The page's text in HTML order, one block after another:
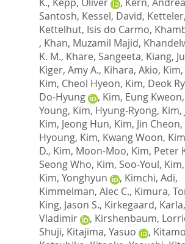
Santosh, Kessel, David,
Kettelhut, Isis do Carmo,
, Khan, Muzamil Majid,
K. M., Khare, Sangeeta, Kiang,
Kiger, Amy A., Kihara, Akio,
Kim, Cheol Hyeon, Kim, Deok
Do-Hyung
, Kim, Eung Kweon,
Young, Kim, Hyung-Ryong, Kim,
Kim, Jeong Hun, Kim, Jin Cheon,
Hyoung, Kim, Kwang Woon,
D., Kim, Moon-Moo, Kim, Peter
Seong Who, Kim, Soo-Youl,
Kim, Yonghyun
, Kimchi, Adi,
Kimmelman, Alec C., Kimura,
King, Jason S., Kirkegaard, Karla,
Vladimir
, Kirshenbaum,
Shuji, Kitajima, Yasuo ,